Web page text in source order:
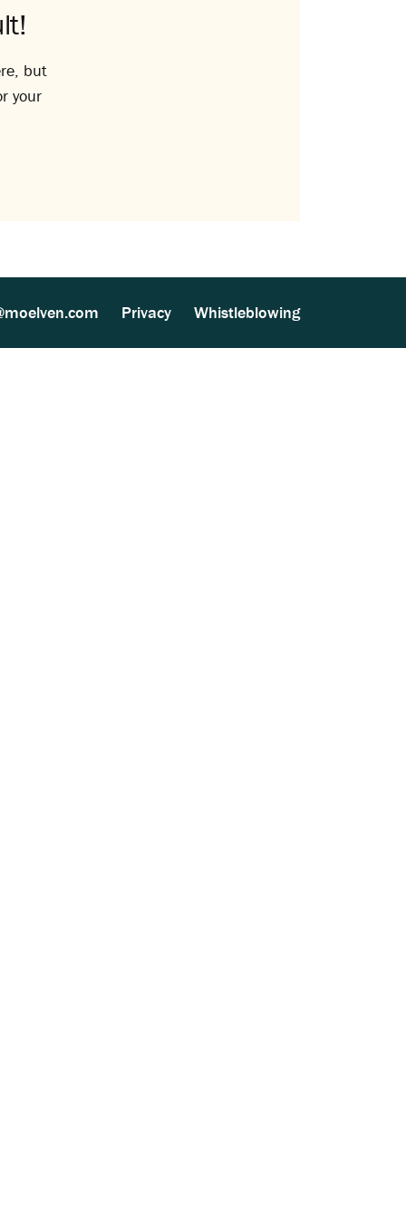
but
your
Privacy Whistleblowing